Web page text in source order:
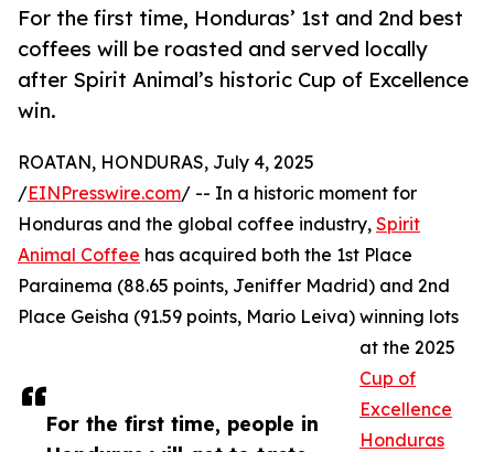
For the first time, Honduras’ 1st and 2nd best
coffees will be roasted and served locally
after Spirit Animal’s historic Cup of Excellence
win.
For the first time, people in
ROATAN, HONDURAS, July 4, 2025
/EINPresswire.com/ -- In a historic moment for
Honduras and the global coffee industry, Spirit
Animal Coffee has acquired both the 1st Place
Parainema (88.65 points, Jeniffer Madrid) and 2nd
Place Geisha (91.59 points, Mario Leiva) winning lots
at the 2025
Cup of
Excellence
Honduras